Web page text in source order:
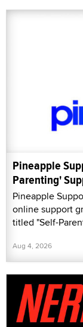
Pineapple
Parenting'
Pineapple
online support
titled "Self-
Aug 4, 2026